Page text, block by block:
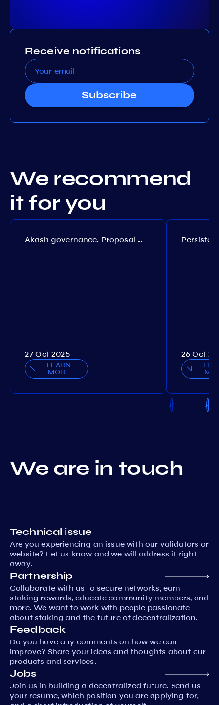
Receive notifications
Subscribe
We recommend
it for you
Akash governance. Proposal №308
27 Oct 2025
LEARN
MORE
26 Oct
We are in touch
Technical issue
Are you experiencing an issue with our validators or
website? Let us know and we will address it right
away.
Partnership
Collaborate with us to secure networks, earn
staking rewards, educate community members, and
more. We want to work with people passionate
about staking and the future of decentralization.
Feedback
Do you have any comments on how we can
improve? Share your ideas and thoughts about our
products and services.
Jobs
Join us in building a decentralized future. Send us
your resume, which position you are applying for,